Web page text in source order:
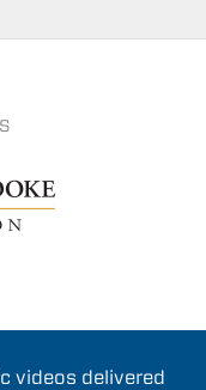
videos delivered